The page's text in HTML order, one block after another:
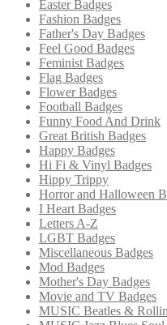
Easter Badges
Fashion Badges
Father's Day Badges
Feel Good Badges
Feminist Badges
Flag Badges
Flower Badges
Football Badges
Funny Food And Drink
Great British Badges
Happy Badges
Hi Fi & Vinyl Badges
Hippy Trippy
Horror and Halloween
I Heart Badges
Letters A-Z
LGBT Badges
Miscellaneous Badges
Mod Badges
Mother's Day Badges
Movie and TV Badges
MUSIC Beatles &